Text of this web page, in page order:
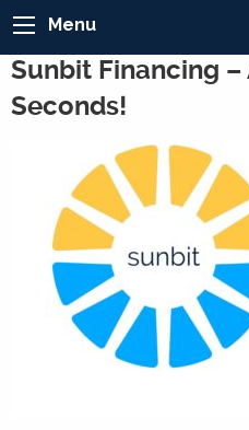
Menu
Sunbit Financing –
Seconds!